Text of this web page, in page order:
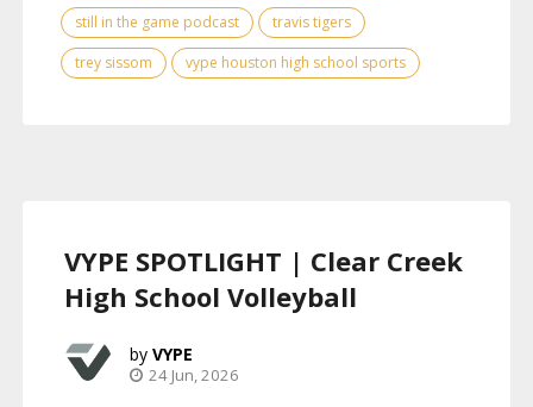
still in the game podcast
travis tigers
trey sissom
vype houston high school sports
VYPE SPOTLIGHT | Clear Creek
High School Volleyball
VYPE
24 Jun, 2026